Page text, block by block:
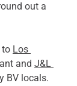
out a
to Los
and J&L
BV locals.